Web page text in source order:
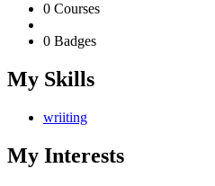
0 Courses
0 Badges
My Skills
wriiting
My Interests